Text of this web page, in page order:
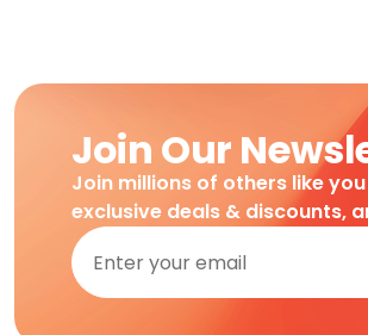
Join Our
Join millions of others like
exclusive deals & discounts,